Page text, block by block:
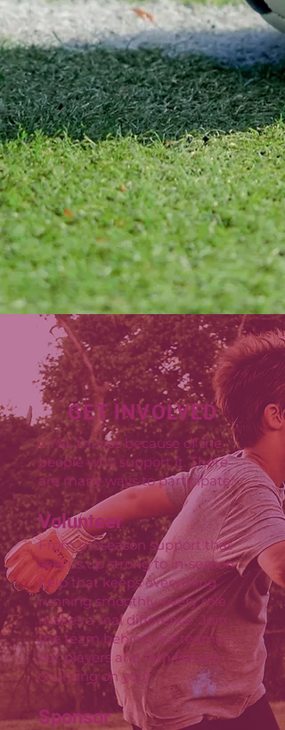
GET INVOLVED
CYSL thrives because of the
people who support it. There
are many ways to participate:
Volunteer
From preseason support that
sets us up strong to in-season
help that keeps everything
running smoothly, every role
makes a real difference. Join
the team behind the teams—
our players and families are
counting on you!
Sponsor